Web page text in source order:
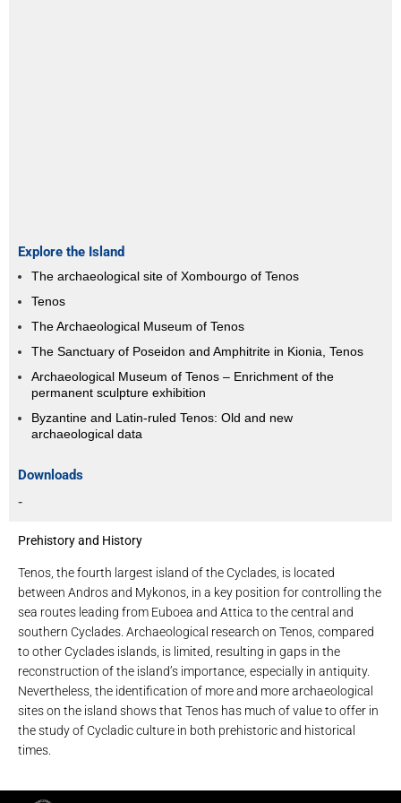
Prehistory and History
Tenos, the fourth largest island of the Cyclades, is located
between Andros and Mykonos, in a key position for controlling the
sea routes leading from Euboea and Attica to the central and
southern Cyclades. Archaeological research on Tenos, compared
to other Cyclades islands, is limited, resulting in gaps in the
reconstruction of the island’s importance, especially in antiquity.
Nevertheless, the identification of more and more archaeological
sites on the island shows that Tenos has much of value to offer in
the study of Cycladic culture in both prehistoric and historical
times.
Explore the Island
The archaeological site of Xombourgo of Tenos
Tenos
The Archaeological Museum of Tenos
The Sanctuary of Poseidon and Amphitrite in Kionia, Tenos
Archaeological Museum of Tenos – Enrichment of the
permanent sculpture exhibition
Byzantine and Latin-ruled Tenos: Old and new
archaeological data
Downloads
-